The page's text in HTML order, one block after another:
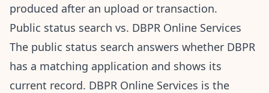
produced after an upload or transaction.
Public status search vs. DBPR Online Services
The public status search answers whether DBPR
has a matching application and shows its
current record. DBPR Online Services is the